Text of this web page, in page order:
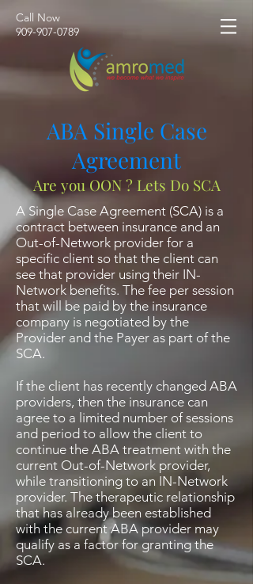
Call Now
​909-907-0789
ABA Single Case
Agreement
Are you OON ? Lets Do SCA
A Single Case Agreement (SCA) is a
contract between insurance and an
Out-of-Network provider for a
specific client so that the client can
see that provider using their IN-
Network benefits. The fee per session
that will be paid by the insurance
company is negotiated by the
Provider and the Payer as part of the
SCA.
If the client has recently changed ABA
providers, then the insurance can
agree to a limited number of sessions
and period to allow the client to
continue the ABA treatment with the
current Out-of-Network provider,
while transitioning to an IN-Network
provider. The therapeutic relationship
that has already been established
with the current ABA provider may
qualify as a factor for granting the
SCA.